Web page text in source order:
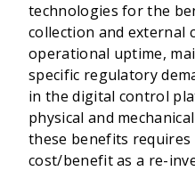
technologies for the
collection and external
operational uptime,
specific regulatory
in the digital control
physical and
these benefits
cost/benefit as a re-